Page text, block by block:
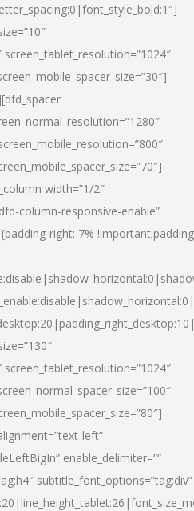
width=”1/2″
column-responsive-enable”
right: 7%
left”
enable_delimiter=””
subtitle_font_options=”tag:div”